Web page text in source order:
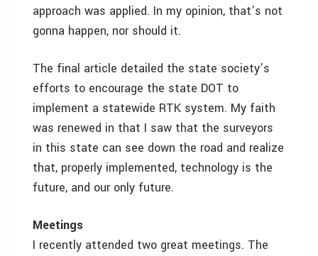
approach was applied. In my opinion, that’s not
gonna happen, nor should it.
The final article detailed the state society’s
efforts to encourage the state DOT to
implement a statewide RTK system. My faith
was renewed in that I saw that the surveyors
in this state can see down the road and realize
that, properly implemented, technology is the
future, and our only future.
Meetings
I recently attended two great meetings. The